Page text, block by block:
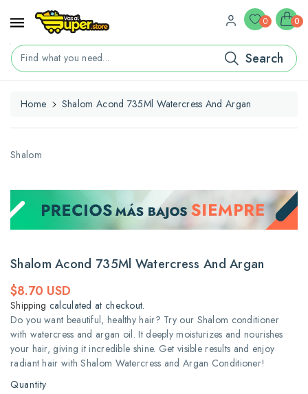
Find what you need... Search
0 0
Home
Shalom Acond 735Ml Watercress And Argan
Shalom
Shalom Acond 735Ml Watercress And Argan
Regular
price
$8.70 USD
Shipping calculated at checkout.
Do you want beautiful, healthy hair? Try our Shalom conditioner
with watercress and argan oil. It deeply moisturizes and nourishes
your hair, giving it incredible shine. Get visible results and enjoy
radiant hair with Shalom Watercress and Argan Conditioner!
Quantity